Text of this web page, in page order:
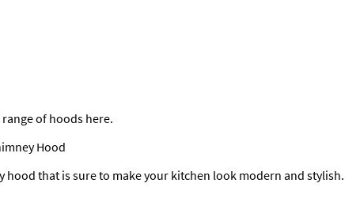
of hoods here.
Hood
hood that is sure to make your kitchen look modern and stylish.